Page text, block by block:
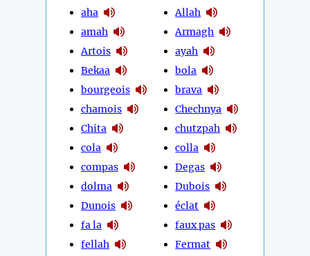
aha
amah
Artois
Bekaa
bourgeois
chamois
Chita
cola
compas
dolma
Dunois
fa la
fellah
Allah
Armagh
ayah
bola
brava
Chechnya
chutzpah
colla
Degas
Dubois
éclat
faux pas
Fermat